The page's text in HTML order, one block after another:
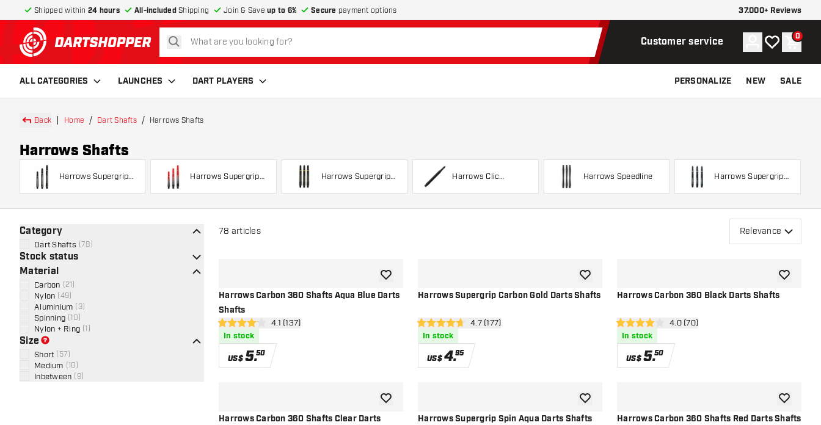
Shipped within 24 hours All-includedShipping Join & Save up to 6% Secure payment options 37.000+ Reviews
return to home page
search Customer service Account
My wishlist
0
ALL CATEGORIES LAUNCHES DART PLAYERS PERSONALIZE NEW SALE
Back Home Dart Shafts Harrows Shafts
Harrows Shafts
Harrows Supergrip
Harrows Supergrip
Harrows Supergrip
Harrows Clic
Harrows Speedline
Harrows Supergrip
Category
Dart Shafts 78
Stock status
Material
Carbon 21
Nylon 49
Aluminium 3)
Spinning 10
Nylon + Ring 1
Size
Short 57
Medium 10
Inbetween 9)
78 articles Relevance
Harrows Carbon 360 Shafts Aqua Blue Darts
Shafts
open reviews drawer
4.1 Score stars 4.1 (137)
In stock
US$5.50
add to wishlist
Harrows Supergrip Carbon Gold Darts Shafts
open reviews drawer
4.7 Score stars4.7 (177)
In stock
US$4.95
add to wishlist
Harrows Carbon 360 Black Darts Shafts
open reviews drawer
4 Score stars 4.0 (70)
In stock
US$5.50
add to
Harrows Carbon 360 Shafts Clear Darts
add to wishlist
Harrows Supergrip Spin Aqua Darts Shafts
add to wishlist
Harrows Carbon 360 Shafts Red Darts Shafts
add to